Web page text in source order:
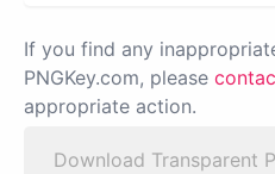
If you find any
PNGKey.com, please
appropriate action.
Download Transparent